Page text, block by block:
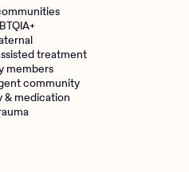
treatment
members
community
& medication